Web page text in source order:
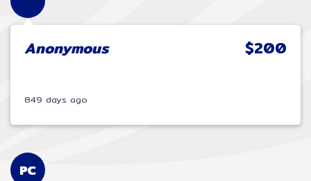
Anonymous $200
849 days ago
PC